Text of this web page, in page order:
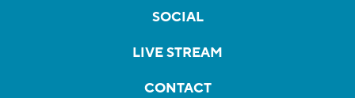
SOCIAL
LIVE STREAM
CONTACT